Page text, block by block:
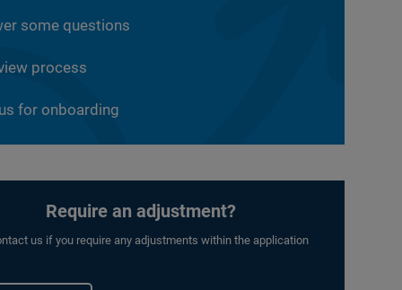
some questions
process
for onboarding
Require an adjustment?
us if you require any adjustments within the application